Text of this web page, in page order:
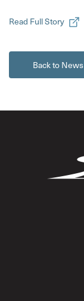
Read Full Story
Back to News